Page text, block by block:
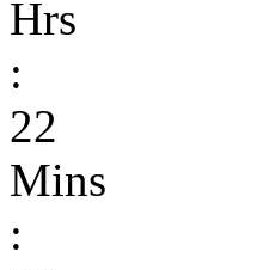
Hrs
:
22
Mins
: